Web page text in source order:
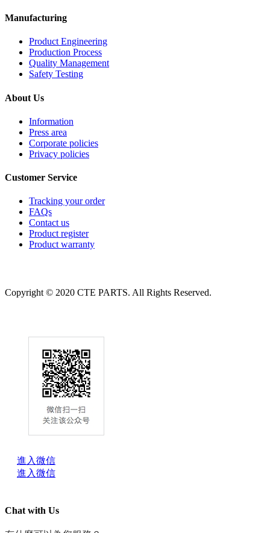
Manufacturing
Product Engineering
Production Process
Quality Management
Safety Testing
About Us
Information
Press area
Corporate policies
Privacy policies
Customer Service
Tracking your order
FAQs
Contact us
Product register
Product warranty
Copyright © 2020 CTE PARTS. All Rights Reserved.
進入微信
進入微信
Chat with Us